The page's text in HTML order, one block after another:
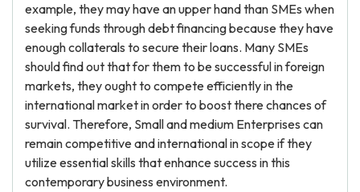
example, they may have an upper hand than SMEs when
seeking funds through debt financing because they have
enough collaterals to secure their loans. Many SMEs
should find out that for them to be successful in foreign
markets, they ought to compete efficiently in the
international market in order to boost there chances of
survival. Therefore, Small and medium Enterprises can
remain competitive and international in scope if they
utilize essential skills that enhance success in this
contemporary business environment.